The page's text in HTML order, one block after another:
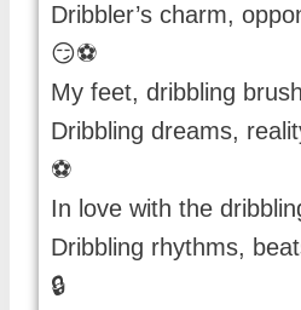
Dribbler’s charm,
😏⚽️
My feet, dribbling
Dribbling dreams,
⚽️
In love with the
Dribbling rhythms,
🔒